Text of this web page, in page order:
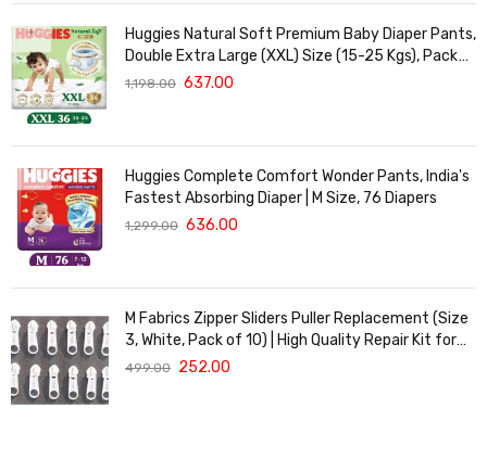
Huggies Natural Soft Premium Baby Diaper Pants,
Double Extra Large (XXL) Size (15-25 Kgs), Pack
of 36 | Cloud Softness All over
1,198.00 637.00
Huggies Complete Comfort Wonder Pants, India's
Fastest Absorbing Diaper | M Size, 76 Diapers
1,299.00 636.00
M Fabrics Zipper Sliders Puller Replacement (Size
3, White, Pack of 10) | High Quality Repair Kit for
Sewing, DIY Bags, Clothing & Crafts, Durable
499.00 252.00